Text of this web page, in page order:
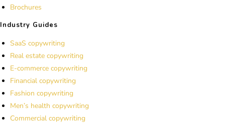
Brochures
Industry Guides
SaaS copywriting
Real estate copywriting
E-commerce copywriting
Financial copywriting
Fashion copywriting
Men’s health copywriting
Commercial copywriting